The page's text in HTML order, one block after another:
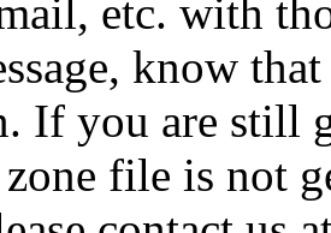
etc. with
know
If you are still
file is not